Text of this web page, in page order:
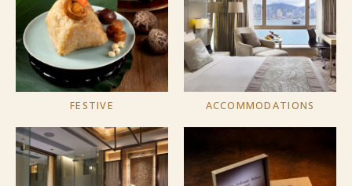
FESTIVE ACCOMMODATIONS